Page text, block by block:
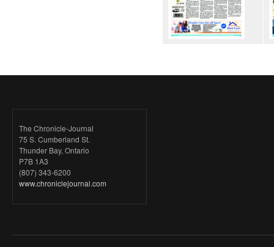
The Chronicle-Journal
75 S. Cumberland St.
Thunder Bay, Ontario
P7B 1A3
(807) 343-6200
www.chroniclejournal.com